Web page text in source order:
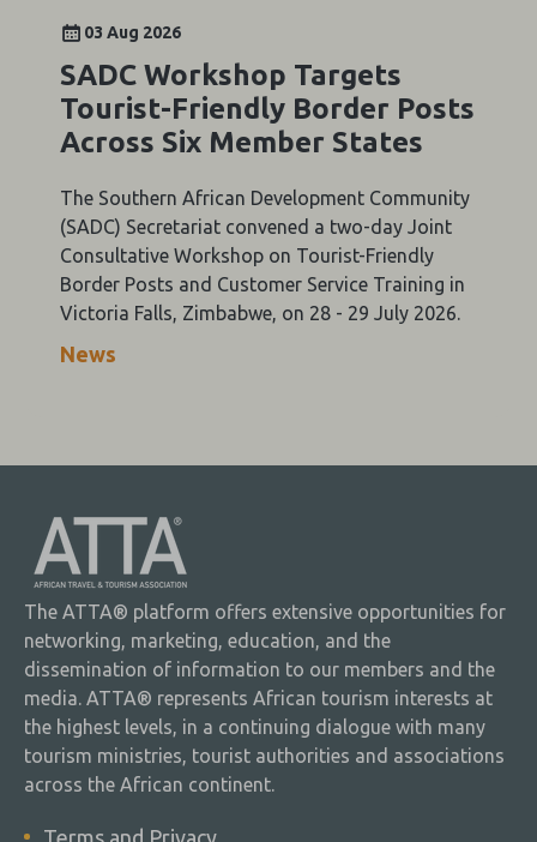
03 Aug 2026
SADC Workshop Targets
Tourist-Friendly Border Posts
Across Six Member States
The Southern African Development Community
(SADC) Secretariat convened a two-day Joint
Consultative Workshop on Tourist-Friendly
Border Posts and Customer Service Training in
Victoria Falls, Zimbabwe, on 28 - 29 July 2026.
News
The ATTA® platform offers extensive opportunities for
networking, marketing, education, and the
dissemination of information to our members and the
media. ATTA® represents African tourism interests at
the highest levels, in a continuing dialogue with many
tourism ministries, tourist authorities and associations
across the African continent.
Terms and Privacy